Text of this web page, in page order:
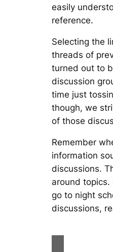
easily
reference.
Selecting the
threads of
turned out to
discussion
time just
though, we
of those
Remember
information
discussions.
around
go to night
discussions,